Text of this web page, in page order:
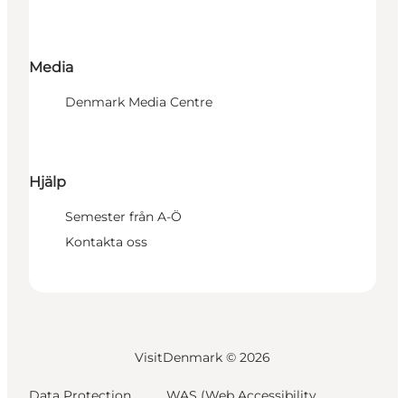
Media
Denmark Media Centre
Hjälp
Semester från A-Ö
Kontakta oss
VisitDenmark © 2026